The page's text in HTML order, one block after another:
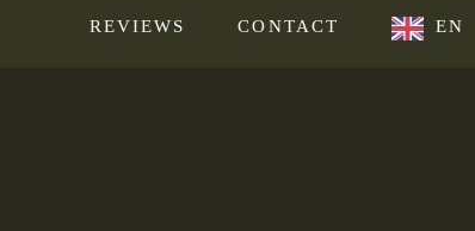
REVIEWS CONTACT EN